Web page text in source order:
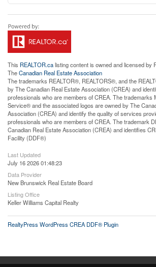
This REALTOR.calisting content is owned and licensed by
TheCanadian Real Estate Association
The trademarks REALTOR®, REALTORS®, and the
by The Canadian Real Estate Association (CREA) and
professionals who are members of CREA. The trademarks
Service® and the associated logos are owned by The
Association (CREA) and identify the quality of services
professionals who are members of CREA. The trademark
Canadian Real Estate Association (CREA) and identifies
Facility (DDF®)
Last Updated
July 16 2026 01:48:23
Data Provider
New Brunswick Real Estate Board
Listing Office
Keller Williams Capital Realty
RealtyPress WordPress CREA DDF® Plugin